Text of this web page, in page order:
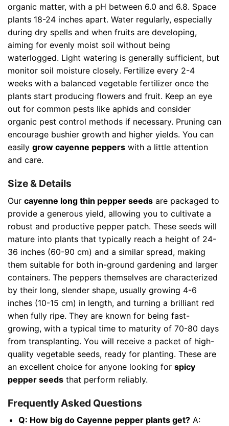
organic matter, with a pH between 6.0 and 6.8. Space
plants 18-24 inches apart. Water regularly, especially
during dry spells and when fruits are developing,
aiming for evenly moist soil without being
waterlogged. Light watering is generally sufficient, but
monitor soil moisture closely. Fertilize every 2-4
weeks with a balanced vegetable fertilizer once the
plants start producing flowers and fruit. Keep an eye
out for common pests like aphids and consider
organic pest control methods if necessary. Pruning can
encourage bushier growth and higher yields. You can
easily grow cayenne peppers with a little attention
and care.
Size & Details
Our cayenne long thin pepper seeds are packaged to
provide a generous yield, allowing you to cultivate a
robust and productive pepper patch. These seeds will
mature into plants that typically reach a height of 24-
36 inches (60-90 cm) and a similar spread, making
them suitable for both in-ground gardening and larger
containers. The peppers themselves are characterized
by their long, slender shape, usually growing 4-6
inches (10-15 cm) in length, and turning a brilliant red
when fully ripe. They are known for being fast-
growing, with a typical time to maturity of 70-80 days
from transplanting. You will receive a packet of high-
quality vegetable seeds, ready for planting. These are
an excellent choice for anyone looking for spicy
pepper seeds that perform reliably.
Frequently Asked Questions
Q: How big do Cayenne pepper plants get?A: